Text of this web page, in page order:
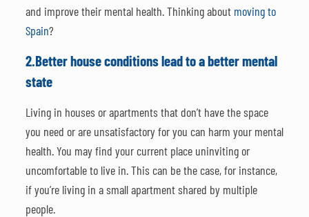
and improve their mental health. Thinking about moving to
Spain?
2.Better house conditions lead to a better mental
state
Living in houses or apartments that don’t have the space
you need or are unsatisfactory for you can harm your mental
health. You may find your current place uninviting or
uncomfortable to live in. This can be the case, for instance,
if you’re living in a small apartment shared by multiple
people.